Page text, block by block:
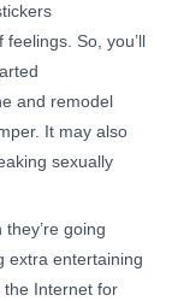
So, you’ll
and remodel
It may also
sexually
going
extra entertaining
the Internet for